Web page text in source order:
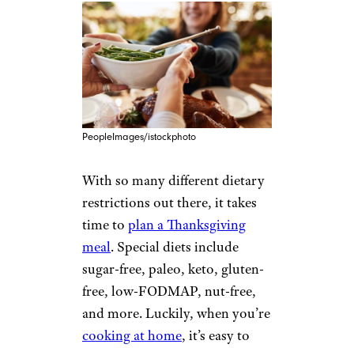
PeopleImages/istockphoto
With so many different dietary
restrictions out there, it takes
time to plan a Thanksgiving
meal. Special diets include
sugar-free, paleo, keto, gluten-
free, low-FODMAP, nut-free,
and more. Luckily, when you’re
cooking at home, it’s easy to